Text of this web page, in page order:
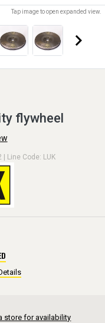
Tap image to open expanded view.
keyboard_arrow_right
flywheel
| Line Code: LUK
store for availability